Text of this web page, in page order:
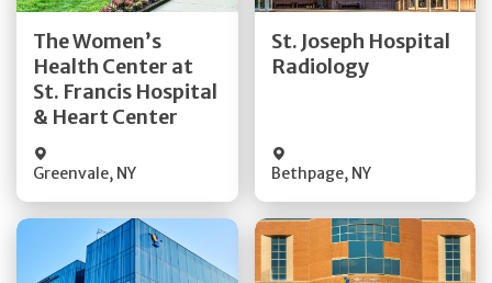
The Women’s
Health Center at
St. Francis Hospital
& Heart Center
Greenvale, NY
Get Directions
Quick Details
St. Joseph Hospital
Radiology
Bethpage, NY
Get Directions